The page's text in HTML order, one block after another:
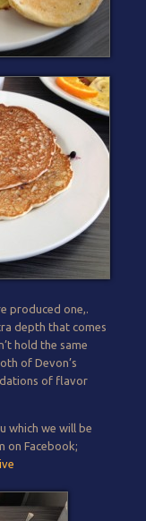
produced one,.
depth that comes
hold the same
of Devon’s
of flavor
which we will be
on Facebook;